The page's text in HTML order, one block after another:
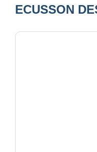
ECUSSON